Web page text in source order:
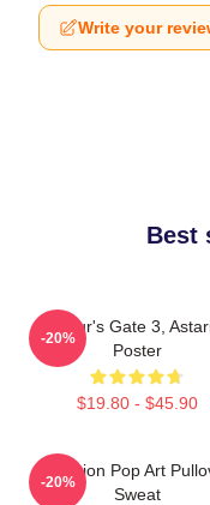
Write your
Best
Baldur's Gate 3,
Poster
$19.80 - $45.90
-20%
Astarion Pop Art
Sweat
-20%